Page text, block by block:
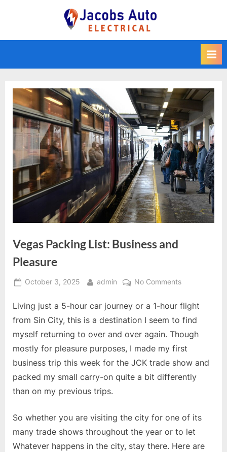
Electrical
Vegas Packing List: Business and
Pleasure
Posted
October 3, 2025 By
admin No Commentson
Packing
List:
and
Pleasure
Living just a 5-hour car journey or a 1-hour flight
from Sin City, this is a destination I seem to find
myself returning to over and over again. Though
mostly for pleasure purposes, I made my first
business trip this week for the JCK trade show and
packed my small carry-on quite a bit differently
than on my previous trips.
So whether you are visiting the city for one of its
many trade shows throughout the year or to let
Whatever happens in the city, stay there. Here are